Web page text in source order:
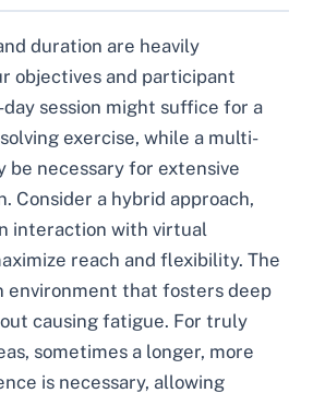
duration are heavily
objectives and participant
session might suffice for a
exercise, while a multi-
be necessary for extensive
Consider a hybrid approach,
interaction with virtual
reach and flexibility. The
environment that fosters deep
causing fatigue. For truly
sometimes a longer, more
is necessary, allowing